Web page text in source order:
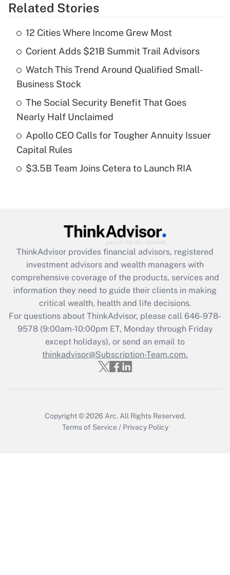
Get Answer
What is the temporary deduction for tip
income?
Recently Updated Q&As
What is a high deductible health plan for
purposes of an HSA?
Get Answer
What is the CARES Act employee
retention tax credit that was available
during 2020 and 2021?
Get Answer
Recently Updated Q&As
Who must file a return?
Related Stories
12 Cities Where Income Grew Most
Corient Adds $21B Summit Trail Advisors
Watch This Trend Around Qualified Small-
Business Stock
The Social Security Benefit That Goes
Nearly Half Unclaimed
Apollo CEO Calls for Tougher Annuity Issuer
Capital Rules
$3.5B Team Joins Cetera to Launch RIA
ThinkAdvisor provides financial advisors, registered
investment advisors and wealth managers with
comprehensive coverage of the products, services and
information they need to guide their clients in making
critical wealth, health and life decisions.
For questions about ThinkAdvisor, please call 646-978-
9578(9:00am-10:00pm ET, Monday through Friday
except holidays), or send an email to
thinkadvisor@Subscription-Team.com.
Copyright © 2026 Arc. All Rights Reserved.
Terms of Service / Privacy Policy